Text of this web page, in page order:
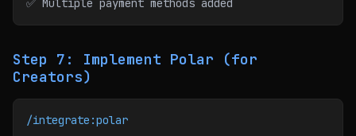
✅ Multiple payment methods added
Step 7: Implement Polar (for
Creators)
/integrate:polar